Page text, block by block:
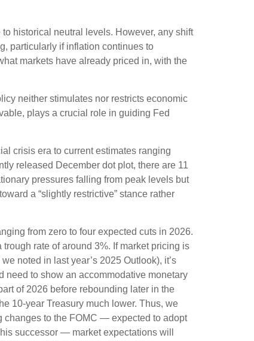
historical neutral levels. However, any shift
particularly if inflation continues to
markets have already priced in, with the
neither stimulates nor restricts economic
plays a crucial role in guiding Fed
crisis era to current estimates ranging
released December dot plot, there are 11
pressures falling from peak levels but
a “slightly restrictive” stance rather
from zero to four expected cuts in 2026.
rate of around 3%. If market pricing is
noted in last year’s 2025 Outlook), it’s
need to show an accommodative monetary
of 2026 before rebounding later in the
10-year Treasury much lower. Thus, we
changes to the FOMC — expected to adopt
successor — market expectations will